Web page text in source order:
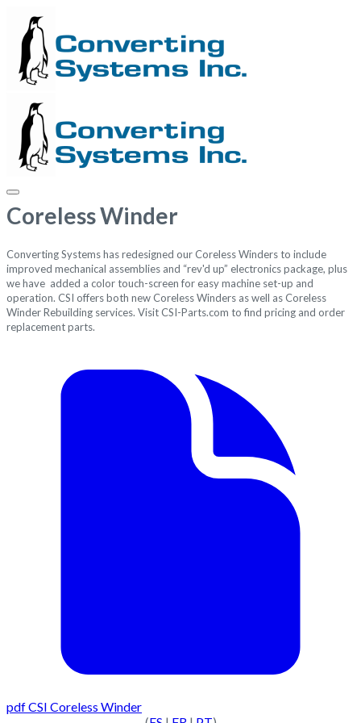
Coreless Winder
Converting Systems has redesigned our Coreless Winders to include
improved mechanical assemblies and “rev'd up” electronics package, plus
we have added a color touch-screen for easy machine set-up and
operation. CSI offers both new Coreless Winders as well as Coreless
Winder Rebuilding services. VisitCSI-Parts.com to find pricing and order
replacement parts.
pdfCSI Coreless Winder